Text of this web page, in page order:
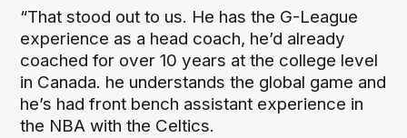
“That stood out to us. He has the G-League
experience as a head coach, he’d already
coached for over 10 years at the college level
in Canada. he understands the global game and
he’s had front bench assistant experience in
the NBA with the Celtics.